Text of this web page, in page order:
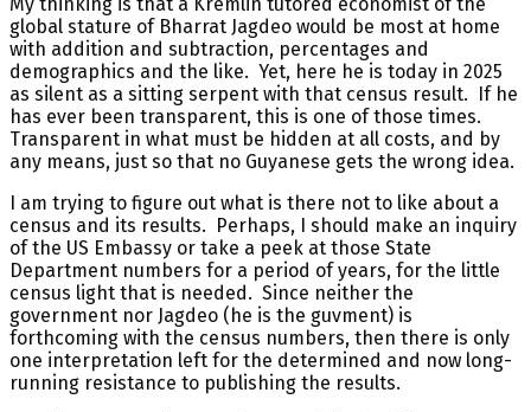
global stature of Bharrat Jagdeo would be most at home
with addition and subtraction, percentages and
demographics and the like. Yet, here he is today in 2025
as silent as a sitting serpent with that census result. If he
has ever been transparent, this is one of those times.
Transparent in what must be hidden at all costs, and by
any means, just so that no Guyanese gets the wrong idea.
I am trying to figure out what is there not to like about a
census and its results. Perhaps, I should make an inquiry
of the US Embassy or take a peek at those State
Department numbers for a period of years, for the little
census light that is needed. Since neither the
government nor Jagdeo (he is the guvment) is
forthcoming with the census numbers, then there is only
one interpretation left for the determined and now long-
running resistance to publishing the results.